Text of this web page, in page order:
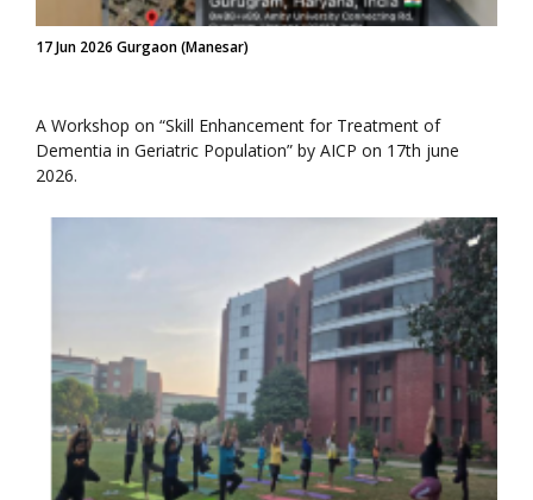
17 Jun 2026 Gurgaon (Manesar)
A Workshop on “Skill Enhancement for Treatment of
Dementia in Geriatric Population” by AICP on 17th june
2026.